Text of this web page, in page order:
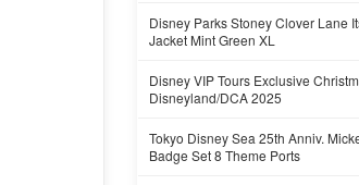
Disney Parks Stoney Clover Lane
Jacket Mint Green XL
Disney VIP Tours Exclusive
Disneyland/DCA 2025
Tokyo Disney Sea 25th Anniv.
Badge Set 8 Theme Ports